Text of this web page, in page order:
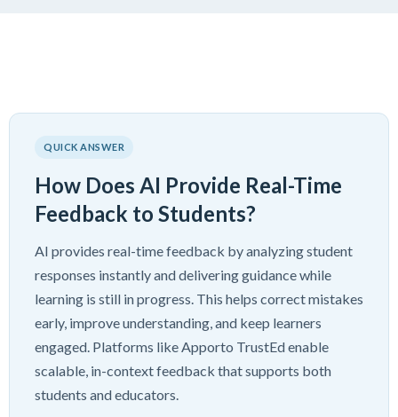
QUICK ANSWER
How Does AI Provide Real-Time
Feedback to Students?
AI provides real-time feedback by analyzing student
responses instantly and delivering guidance while
learning is still in progress. This helps correct mistakes
early, improve understanding, and keep learners
engaged. Platforms like Apporto TrustEd enable
scalable, in-context feedback that supports both
students and educators.